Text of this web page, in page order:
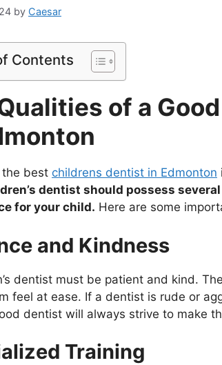
by Caesar
Contents
of a
the best childrens dentist in Edmonton
dentist should possess
for your child. Here are some
and Kindness
dentist must be patient and kind.
feel at ease. If a dentist is rude or
dentist will always strive to make
Training